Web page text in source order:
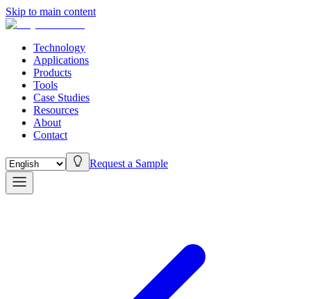
Skip to main content
Technology
Applications
Products
Tools
Case Studies
Resources
About
Contact
Request a Sample